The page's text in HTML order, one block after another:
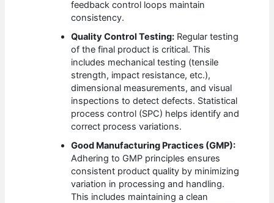
feedback control loops maintain
consistency.
Quality Control Testing: Regular testing
of the final product is critical. This
includes mechanical testing (tensile
strength, impact resistance, etc.),
dimensional measurements, and visual
inspections to detect defects. Statistical
process control (SPC) helps identify and
correct process variations.
Good Manufacturing Practices (GMP):
Adhering to GMP principles ensures
consistent product quality by minimizing
variation in processing and handling.
This includes maintaining a clean